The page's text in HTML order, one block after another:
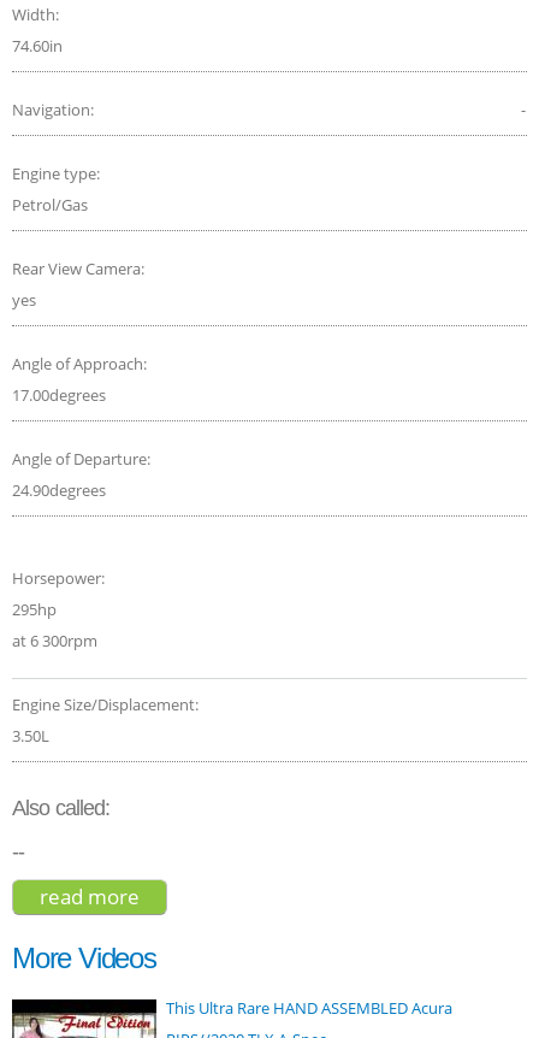
Width:
74.60in
Navigation: -
Engine type:
Petrol/Gas
Rear View Camera:
yes
Angle of Approach:
17.00degrees
Angle of Departure:
24.90degrees
Horsepower:
295hp
at 6 300rpm
Engine Size/Displacement:
3.50L
Also called:
--
read more
More Videos
This Ultra Rare HAND ASSEMBLED Acura